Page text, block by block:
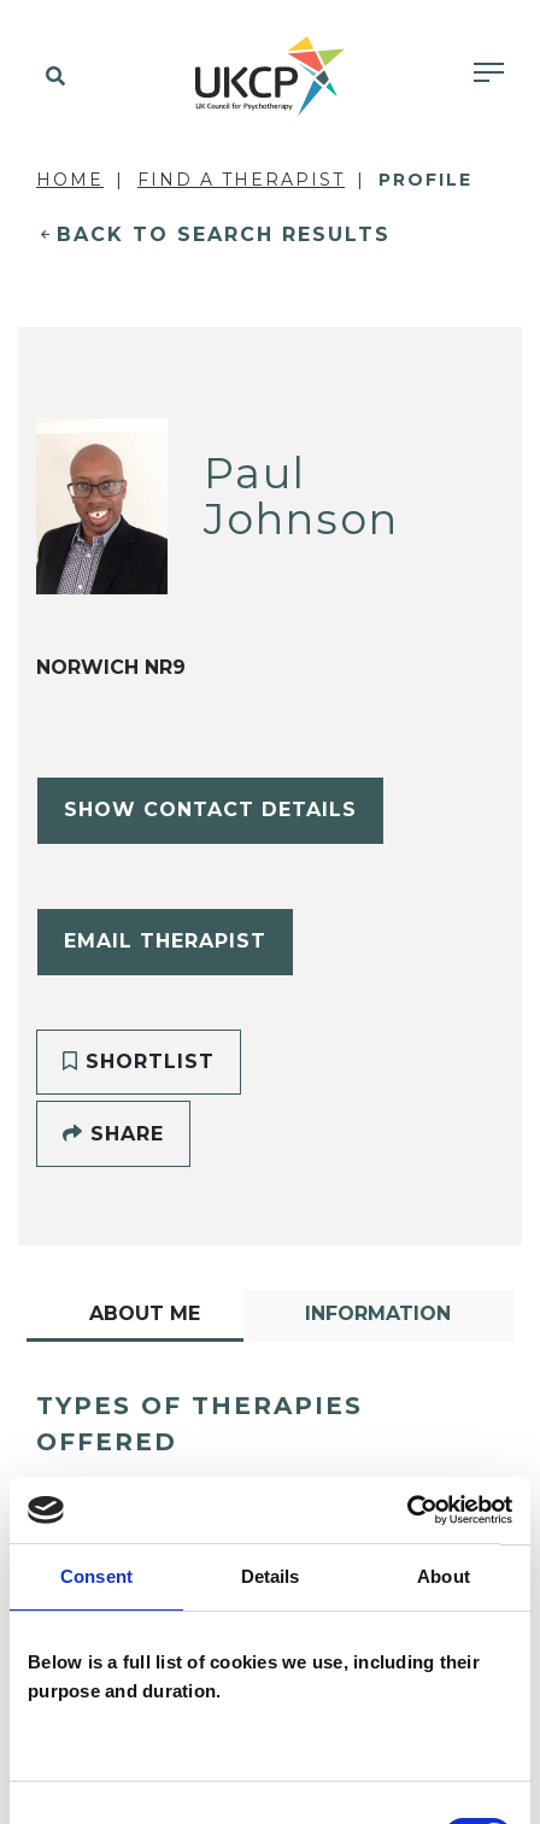
Consent Details About
Below is a full list of cookies we use, including their
purpose and duration.
HOME FIND A THERAPIST PROFILE
BACK TO SEARCH RESULTS
Paul
Johnson
NORWICH NR9
SHOW CONTACT DETAILS
EMAIL THERAPIST
SHORTLIST
SHARE
ABOUT ME INFORMATION
TYPES OF THERAPIES
OFFERED
NORWICH NR9